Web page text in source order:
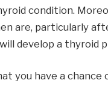
condition.
are, particularly
develop a thyroid
you have a